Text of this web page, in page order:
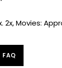
2x, Movies:
FAQ